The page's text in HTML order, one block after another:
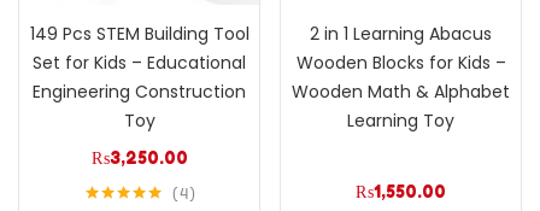
149 Pcs STEM Building Tool
Set for Kids – Educational
Engineering Construction
Toy
₨3,250.00
4
2 in 1 Learning Abacus
Wooden Blocks for Kids –
Wooden Math & Alphabet
Learning Toy
₨1,550.00